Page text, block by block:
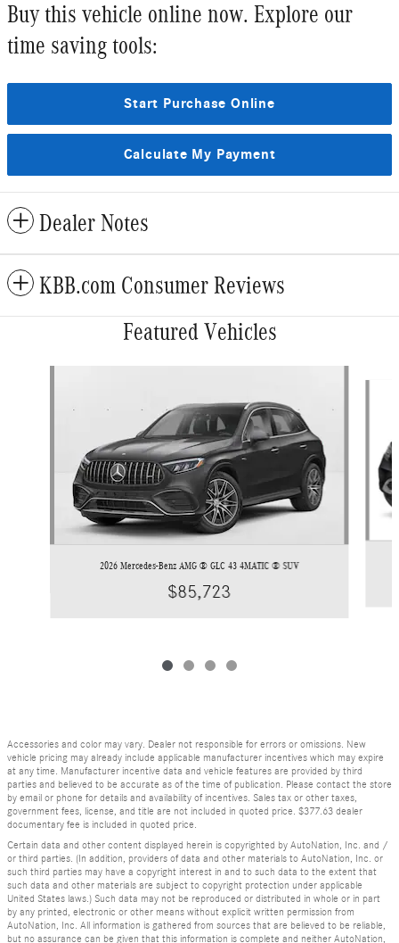
Buy this vehicle online now. Explore our
time saving tools:
Start Purchase Online
Calculate My Payment
Dealer Notes
KBB.com Consumer Reviews
Featured Vehicles
2026 Mercedes-Benz AMG ® GLC 43 4MATIC ® SUV
$85,723
Accessories and color may vary. Dealer not responsible for errors or omissions. New
vehicle pricing may already include applicable manufacturer incentives which may expire
at any time. Manufacturer incentive data and vehicle features are provided by third
parties and believed to be accurate as of the time of publication. Please contact the store
by email or phone for details and availability of incentives. Sales tax or other taxes,
government fees, license, and title are not included in quoted price. $377.63 dealer
documentary fee is included in quoted price.
Certain data and other content displayed herein is copyrighted by AutoNation, Inc. and /
or third parties. (In addition, providers of data and other materials to AutoNation, Inc. or
such third parties may have a copyright interest in and to such data to the extent that
such data and other materials are subject to copyright protection under applicable
United States laws.) Such data may not be reproduced or distributed in whole or in part
by any printed, electronic or other means without explicit written permission from
AutoNation, Inc. All information is gathered from sources that are believed to be reliable,
but no assurance can be given that this information is complete and neither AutoNation,